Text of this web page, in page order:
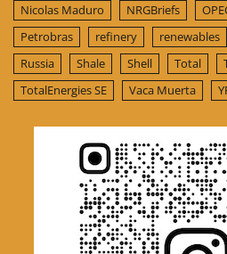
Nicolas Maduro
NRGBriefs
Petrobras
refinery renewables
Russia
Shale Shell Total
TotalEnergies SE
Vaca Muerta